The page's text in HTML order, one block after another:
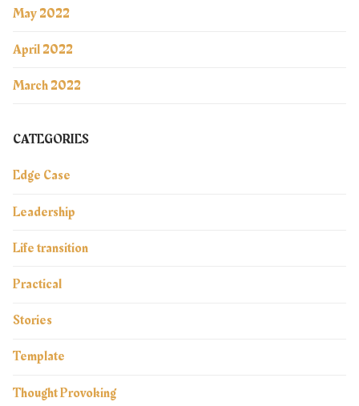
May 2022
April 2022
March 2022
CATEGORIES
Edge Case
Leadership
Life transition
Practical
Stories
Template
Thought Provoking